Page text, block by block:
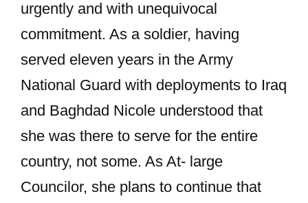
urgently and with unequivocal
commitment. As a soldier, having
served eleven years in the Army
National Guard with deployments to Iraq
and Baghdad Nicole understood that
she was there to serve for the entire
country, not some. As At- large
Councilor, she plans to continue that